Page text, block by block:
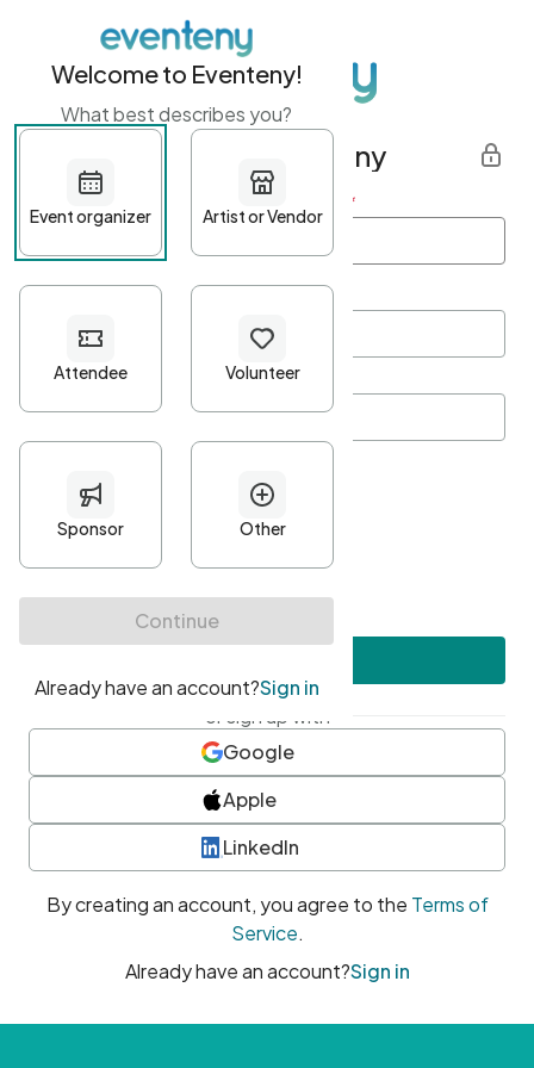
Get started with Eventeny
First name Last name *
Password*
Minimum 10 characters
At least one uppercase character
• At least one number
• At least one special character
or sign up with
Google
Apple
LinkedIn
By creating an account, you agree to the Terms of
Service.
Already have an account?Sign in
Welcome to Eventeny!
What best describes you?